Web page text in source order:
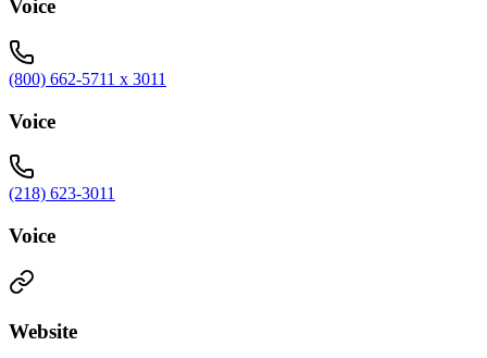
Voice
(800) 662-5711 x 3011
Voice
(218) 623-3011
Voice
Website